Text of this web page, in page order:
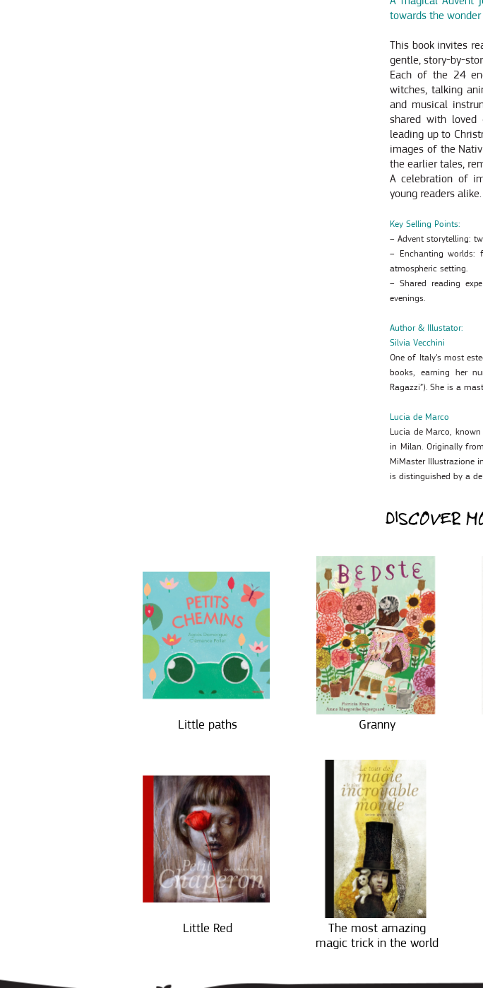
towards the
This book invites
gentle, story-by-
Each of the 24
witches, talking
and musical
shared with
leading up to
images of the
the earlier tales,
A celebration of
young readers alike.
Key Selling Points:
– Advent storytelling:
– Enchanting worlds:
atmospheric setting.
– Shared reading
evenings.
Author & Illustator:
Silvia Vecchini
One of Italy’s most
books, earning her
Ragazzi”). She is a
Lucia de Marco
Lucia de Marco,
in Milan. Originally
MiMaster Illustrazione
is distinguished by a
DISCOVER
Little paths Granny
Little Red
The most amazing
magic trick in the world